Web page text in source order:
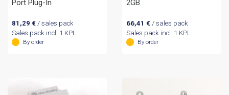
Port Plug-In
81,29 €/ sales pack
Sales pack incl. 1 KPL
By order
2GB
66,41 €/ sales pack
Sales pack incl. 1 KPL
By order